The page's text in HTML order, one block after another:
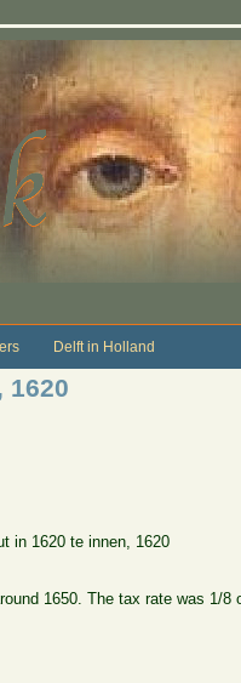
Delft in Holland
1620
in 1620 te innen, 1620
1650. The tax rate was 1/